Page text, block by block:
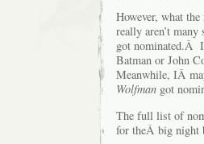
However, what
really aren’t
got nominated.Â I
Batman or John
Meanwhile, IÂ
Wolfman got
The full list of
for theÂ big night